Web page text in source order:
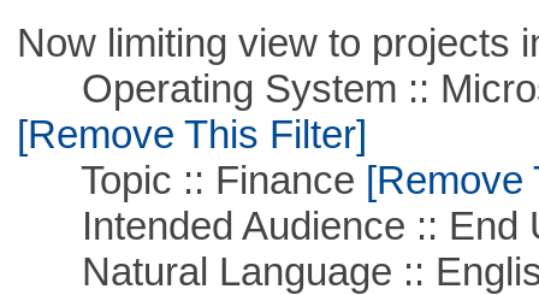
Now limiting view to projects
Operating System ::
[Remove This Filter]
Topic :: Finance [Remove
Intended Audience :: End
Natural Language ::